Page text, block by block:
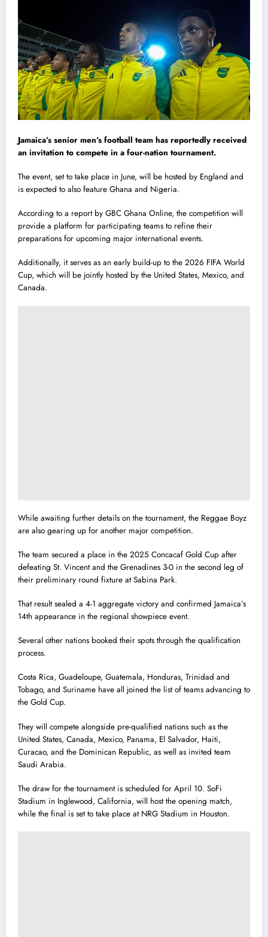
Jamaica’s senior men’s football team has reportedly received
an invitation to compete in a four-nation tournament.
The event, set to take place in June, will be hosted by England and
is expected to also feature Ghana and Nigeria.
According to a report by GBC Ghana Online, the competition will
provide a platform for participating teams to refine their
preparations for upcoming major international events.
Additionally, it serves as an early build-up to the 2026 FIFA World
Cup, which will be jointly hosted by the United States, Mexico, and
Canada.
While awaiting further details on the tournament, the Reggae Boyz
are also gearing up for another major competition.
The team secured a place in the 2025 Concacaf Gold Cup after
defeating St. Vincent and the Grenadines 3-0 in the second leg of
their preliminary round fixture at Sabina Park.
That result sealed a 4-1 aggregate victory and confirmed Jamaica’s
14th appearance in the regional showpiece event.
Several other nations booked their spots through the qualification
process.
Costa Rica, Guadeloupe, Guatemala, Honduras, Trinidad and
Tobago, and Suriname have all joined the list of teams advancing to
the Gold Cup.
They will compete alongside pre-qualified nations such as the
United States, Canada, Mexico, Panama, El Salvador, Haiti,
Curacao, and the Dominican Republic, as well as invited team
Saudi Arabia.
The draw for the tournament is scheduled for April 10. SoFi
Stadium in Inglewood, California, will host the opening match,
while the final is set to take place at NRG Stadium in Houston.